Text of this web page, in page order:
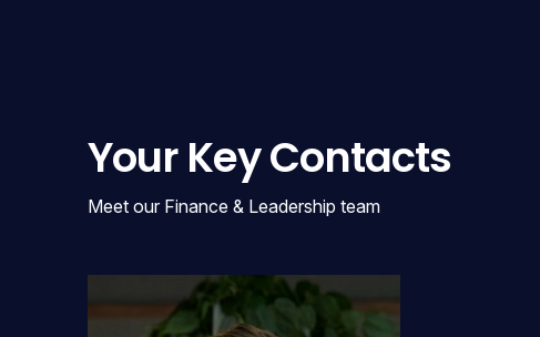
Your Key Contacts
Meet our Finance & Leadership team